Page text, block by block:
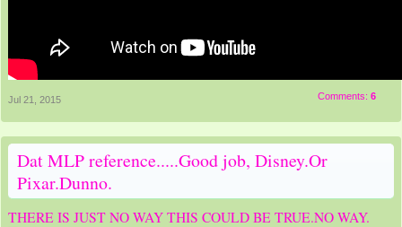
Comments: 6
Jul 21, 2015
Dat MLP reference.....Good job, Disney.Or
Pixar.Dunno.
THERE IS JUST NO WAY THIS COULD BE TRUE.NO WAY.